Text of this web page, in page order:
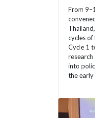
From
cycles
Cycle 1
into
the early